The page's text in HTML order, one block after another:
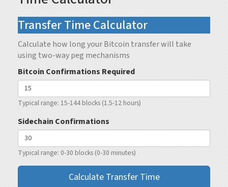
Transfer Time Calculator
Calculate how long your Bitcoin transfer will take
using two-way peg mechanisms
Bitcoin Confirmations Required
Typical range: 15-144 blocks (1.5-12 hours)
Sidechain Confirmations
Typical range: 0-30 blocks (0-30 minutes)
Calculate Transfer Time